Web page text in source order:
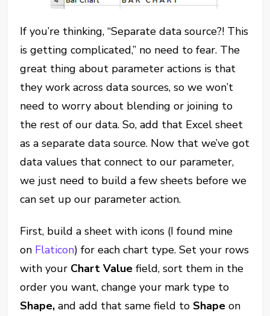
If you’re thinking, “Separate data source?! This
is getting complicated,” no need to fear. The
great thing about parameter actions is that
they work across data sources, so we won’t
need to worry about blending or joining to
the rest of our data. So, add that Excel sheet
as a separate data source. Now that we’ve got
data values that connect to our parameter,
we just need to build a few sheets before we
can set up our parameter action.
First, build a sheet with icons (I found mine
on Flaticon) for each chart type. Set your rows
with your Chart Value field, sort them in the
order you want, change your mark type to
Shape, and add that same field toShape on